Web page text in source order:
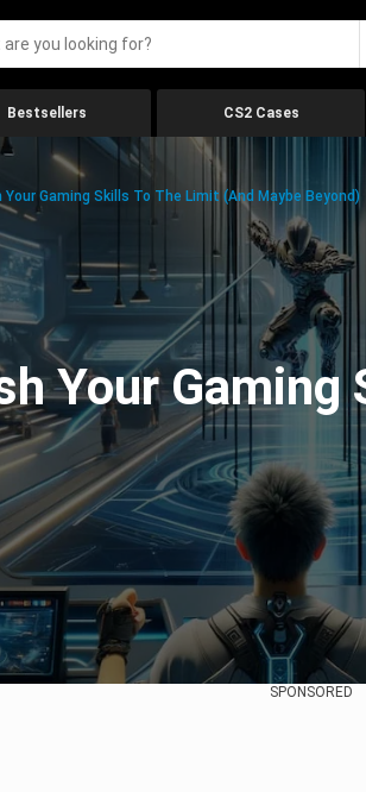
Bestsellers CS2 Cases
Your Gaming Skills To The Limit (And Maybe Beyond)
Your
SPONSORED